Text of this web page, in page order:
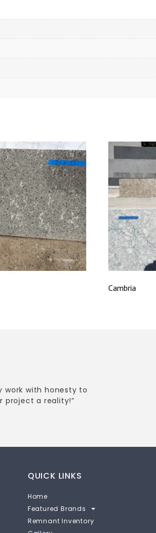
Cambria
work with honesty to
project a reality!”
QUICK LINKS
Home
Featured Brands
Remnant Inventory